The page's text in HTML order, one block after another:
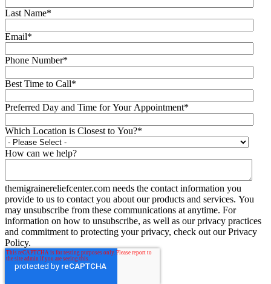
Last Name*
Email*
Phone Number*
Best Time to Call*
Preferred Day and Time for Your Appointment*
Which Location is Closest to You?*
How can we help?
themigrainereliefcenter.com needs the contact information you
provide to us to contact you about our products and services. You
may unsubscribe from these communications at anytime. For
information on how to unsubscribe, as well as our privacy practices
and commitment to protecting your privacy, check out our Privacy
Policy.